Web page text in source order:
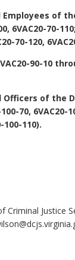
Employees of
6VAC20-70-
70-120,
90-10
Officers of the
70, 6VAC20-
100-110).
Justice